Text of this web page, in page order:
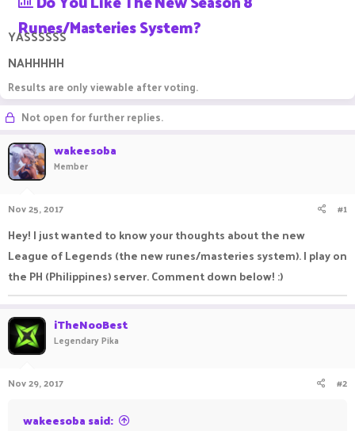
d
s
t
a
r
t
e
t
d
Runes/masteries System?
YASSSSSS
NAHHHHH
Results are only viewable after voting.
Not open for further replies.
wakeesoba
Member
Nov 25, 2017 #1
Hey! I just wanted to know your thoughts about the new
League of Legends (the new runes/masteries system). I play on
the PH (Philippines) server. Comment down below! :)
iTheNooBest
Legendary Pika
Nov 29, 2017 #2
wakeesoba said: